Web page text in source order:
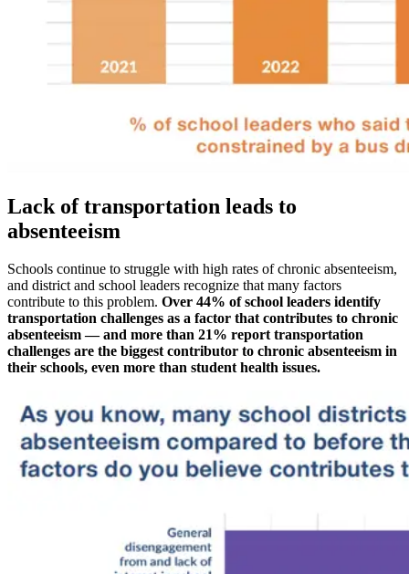
Lack of transportation leads to
absenteeism
Schools continue to struggle with high rates of chronic absenteeism,
and district and school leaders recognize that many factors
contribute to this problem. Over 44% of school leaders identify
transportation challenges as a factor that contributes to chronic
absenteeism — and more than 21% report transportation
challenges are the biggest contributor to chronic absenteeism in
their schools, even more than student health issues.